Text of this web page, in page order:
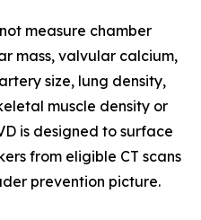
measure chamber
mass, valvular calcium,
size, lung density,
muscle density or
is designed to surface
from eligible CT scans
prevention picture.